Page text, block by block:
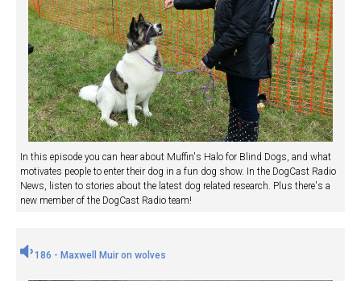
In this episode you can hear about Muffin's Halo for Blind Dogs, and what
motivates people to enter their dog in a fun dog show. In the DogCast Radio
News, listen to stories about the latest dog related research. Plus there's a
new member of the DogCast Radio team!
186 - Maxwell Muir on wolves